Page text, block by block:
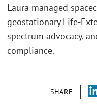
SHARE
Laura managed
geostationary Life-
spectrum advocacy,
compliance.